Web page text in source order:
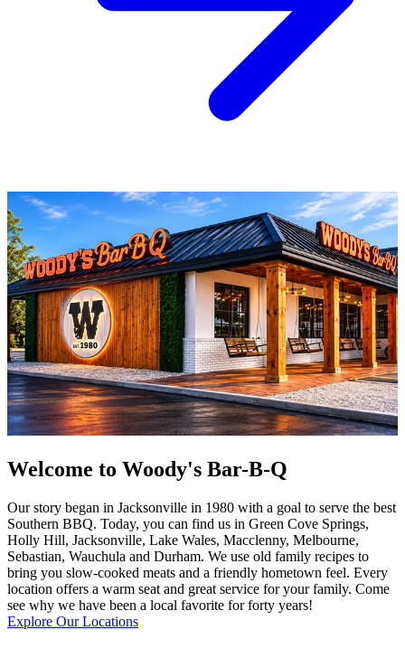
Welcome to Woody's Bar-B-Q
Our story began in Jacksonville in 1980 with a goal to serve the best
Southern BBQ. Today, you can find us in Green Cove Springs,
Holly Hill, Jacksonville, Lake Wales, Macclenny, Melbourne,
Sebastian, Wauchula and Durham. We use old family recipes to
bring you slow-cooked meats and a friendly hometown feel. Every
location offers a warm seat and great service for your family. Come
see why we have been a local favorite for forty years!
Explore Our Locations